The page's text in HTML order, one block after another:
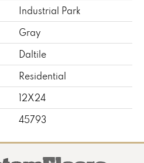
Industrial Park
Gray
Daltile
Residential
12X24
45793